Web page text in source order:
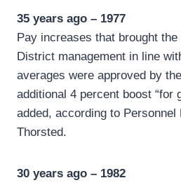
35 years ago – 1977
Pay increases that brought
District management in line
averages were approved by
additional 4 percent boost “for
added, according to Personnel
Thorsted.
30 years ago – 1982